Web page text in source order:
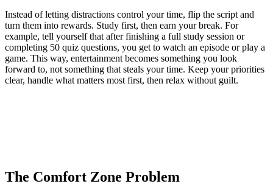
Instead of letting distractions control your time, flip the script and
turn them into rewards. Study first, then earn your break. For
example, tell yourself that after finishing a full study session or
completing 50 quiz questions, you get to watch an episode or play a
game. This way, entertainment becomes something you look
forward to, not something that steals your time. Keep your priorities
clear, handle what matters most first, then relax without guilt.
The Comfort Zone Problem